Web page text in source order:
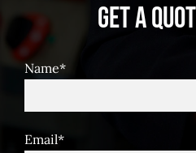
Get A
Name*
Email*